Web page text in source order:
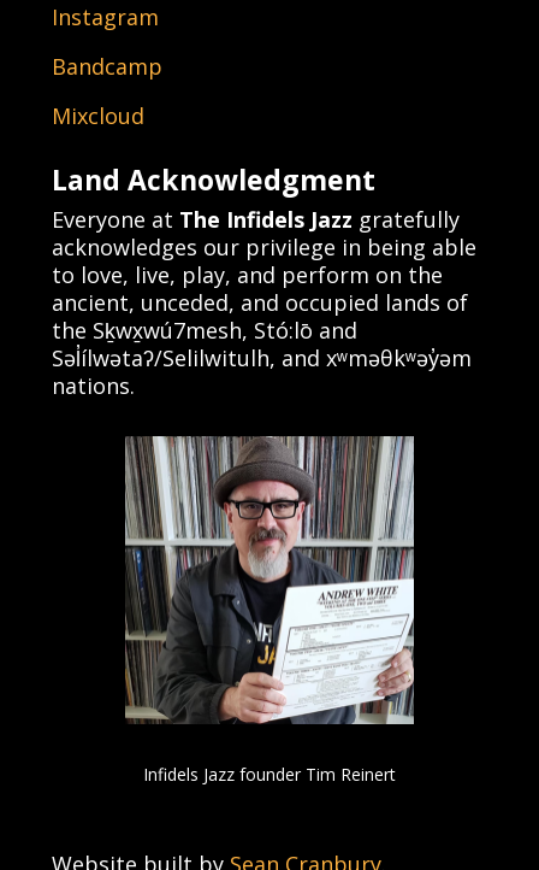
Instagram
Bandcamp
Mixcloud
Land Acknowledgment
Everyone at The Infidels Jazz gratefully
acknowledges our privilege in being able
to love, live, play, and perform on the
ancient, unceded, and occupied lands of
the Sḵwx̱wú7mesh, Stó:lō and
Səl̓ílwətaʔ/Selilwitulh, and xʷməθkʷəy̓əm
nations.
Infidels Jazz founder Tim Reinert